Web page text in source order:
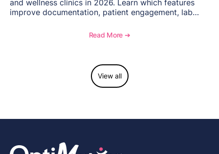
and wellness clinics in 2026. Learn which features
improve documentation, patient engagement, lab
and see how OptiMantra supports growing specialty
Read More ➔
View all